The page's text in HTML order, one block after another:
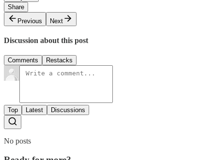
Share
Previous
Next
Discussion about this post
Comments Restacks
Top Latest Discussions
No posts